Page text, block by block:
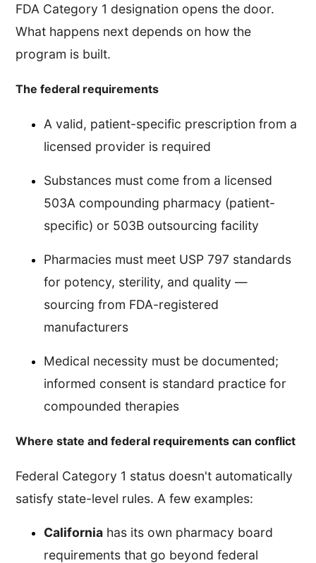
FDA Category 1 designation opens the door.
What happens next depends on how the
program is built.
The federal requirements
A valid, patient-specific prescription from a
licensed provider is required
Substances must come from a licensed
503A compounding pharmacy (patient-
specific) or 503B outsourcing facility
Pharmacies must meet USP 797 standards
for potency, sterility, and quality —
sourcing from FDA-registered
manufacturers
Medical necessity must be documented;
informed consent is standard practice for
compounded therapies
Where state and federal requirements can conflict
Federal Category 1 status doesn't automatically
satisfy state-level rules. A few examples:
California has its own pharmacy board
requirements that go beyond federal